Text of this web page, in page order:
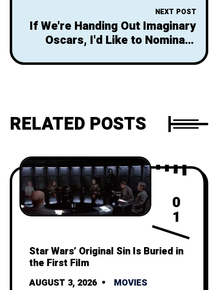
NEXT POST
If We're Handing Out Imaginary
Oscars, I'd Like to Nominate
RELATED POSTS
0
1
Star Wars’ Original Sin Is Buried in
the First Film
AUGUST 3, 2026 MOVIES